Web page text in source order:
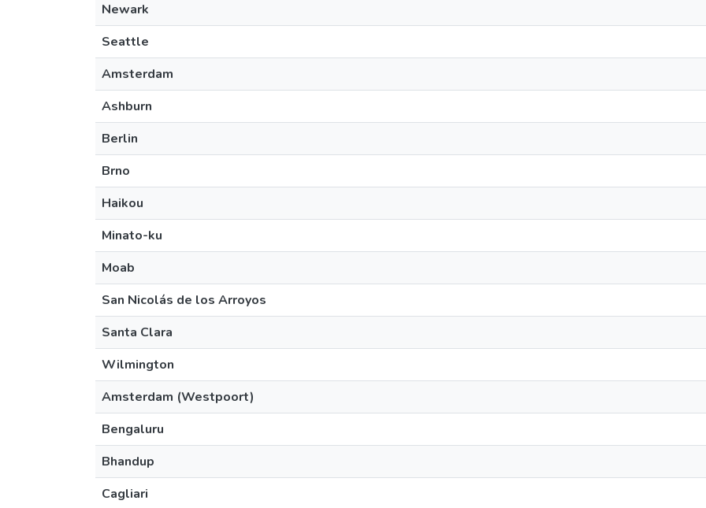
Newark
Seattle
Amsterdam
Ashburn
Berlin
Brno
Haikou
Minato-ku
Moab
San Nicolás de los Arroyos
Santa Clara
Wilmington
Amsterdam (Westpoort)
Bengaluru
Bhandup
Cagliari